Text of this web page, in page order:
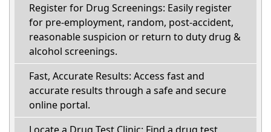
Register for Drug Screenings: Easily register
for pre-employment, random, post-accident,
reasonable suspicion or return to duty drug &
alcohol screenings.
Fast, Accurate Results: Access fast and
accurate results through a safe and secure
online portal.
Locate a Drug Test Clinic: Find a drug test